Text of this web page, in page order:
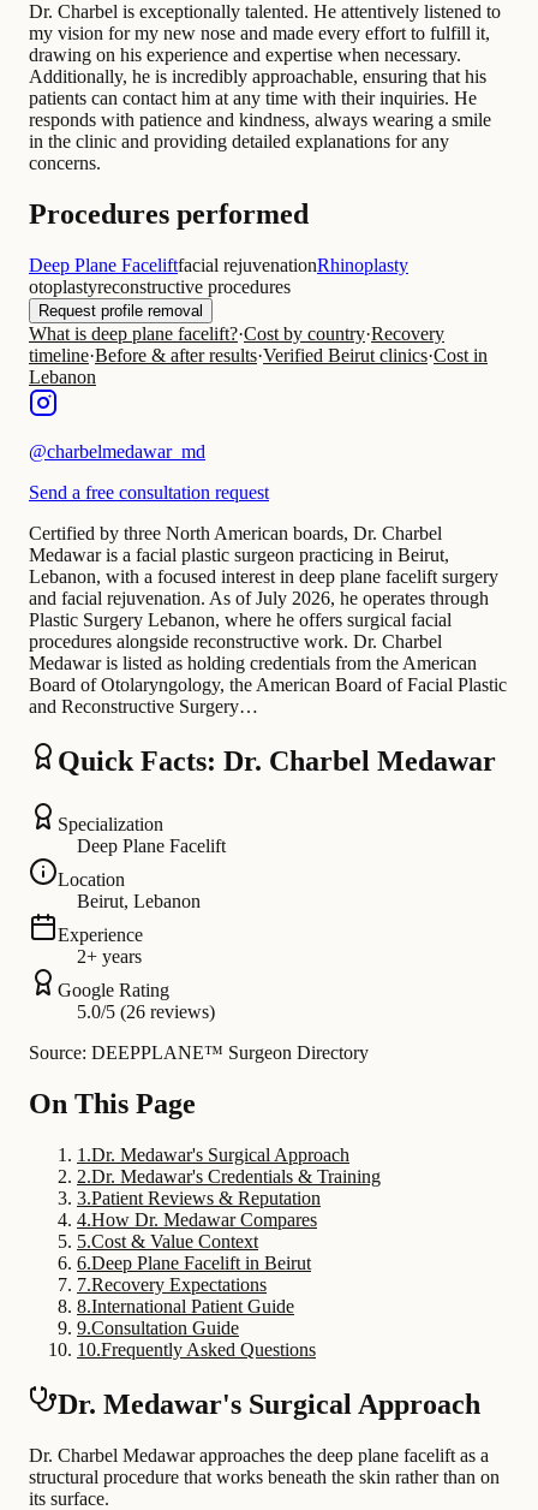
Dr. Charbel is exceptionally talented. He attentively listened to
my vision for my new nose and made every effort to fulfill it,
drawing on his experience and expertise when necessary.
Additionally, he is incredibly approachable, ensuring that his
patients can contact him at any time with their inquiries. He
responds with patience and kindness, always wearing a smile
in the clinic and providing detailed explanations for any
concerns.
Procedures performed
Deep Plane Faceliftfacial rejuvenationRhinoplasty
otoplastyreconstructive procedures
Request profile removal
What is deep plane facelift?·Cost by country·Recovery
timeline·Before & after results·Verified Beirut clinics·Cost in
Lebanon
@charbelmedawar_md
Send a free consultation request
Certified by three North American boards, Dr. Charbel
Medawar is a facial plastic surgeon practicing in Beirut,
Lebanon, with a focused interest in deep plane facelift surgery
and facial rejuvenation. As of July 2026, he operates through
Plastic Surgery Lebanon, where he offers surgical facial
procedures alongside reconstructive work. Dr. Charbel
Medawar is listed as holding credentials from the American
Board of Otolaryngology, the American Board of Facial Plastic
and Reconstructive Surgery…
Quick Facts: Dr. Charbel Medawar
Specialization
Deep Plane Facelift
Location
Beirut, Lebanon
Experience
2+ years
Google Rating
5.0/5 (26 reviews)
Source: DEEPPLANE™ Surgeon Directory
On This Page
1 .Dr. Medawar's Surgical Approach
2.Dr. Medawar's Credentials & Training
3.Patient Reviews & Reputation
4.How Dr. Medawar Compares
5.Cost & Value Context
6.Deep Plane Facelift in Beirut
7.Recovery Expectations
8.International Patient Guide
9.Consultation Guide
10.Frequently Asked Questions
Dr. Medawar's Surgical Approach
Dr. Charbel Medawar approaches the deep plane facelift as a
structural procedure that works beneath the skin rather than on
its surface.